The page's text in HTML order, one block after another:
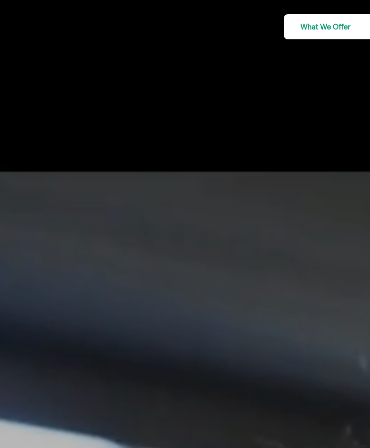
What We Offer